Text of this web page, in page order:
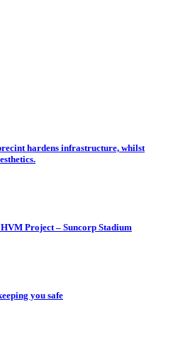
hardens infrastructure, whilst
Project – Suncorp Stadium
you safe